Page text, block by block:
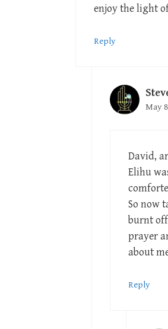
enjoy the light
Reply
May
David,
Elihu
So now
burnt
prayer
about
Reply